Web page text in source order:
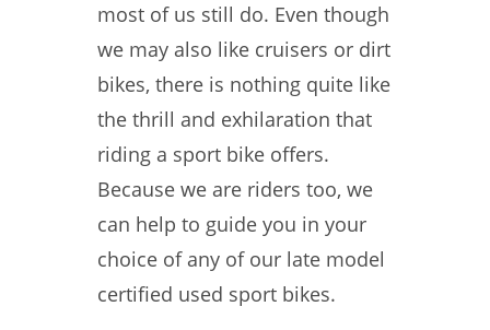
most of us still do. Even though
we may also like cruisers or dirt
bikes, there is nothing quite like
the thrill and exhilaration that
riding a sport bike offers.
Because we are riders too, we
can help to guide you in your
choice of any of our late model
certified used sport bikes.